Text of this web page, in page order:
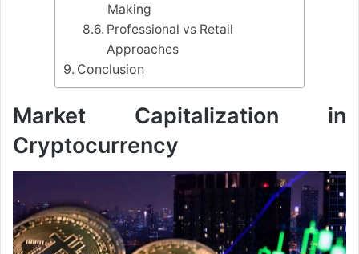
Making
Professional vs Retail
Approaches
Conclusion
Market Capitalization in
Cryptocurrency